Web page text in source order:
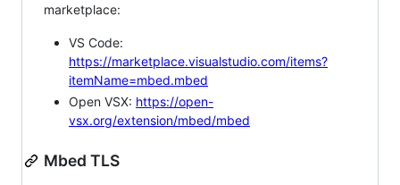
marketplace:
VS Code:
https://marketplace.visualstudio.com/items?
itemName=mbed.mbed
Open VSX: https://open-
vsx.org/extension/mbed/mbed
Mbed TLS